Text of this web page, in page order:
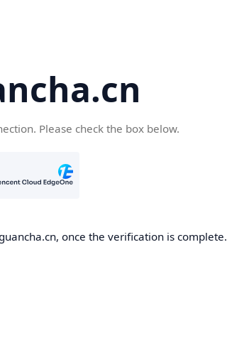
Please check the box below.
once the verification is complete.